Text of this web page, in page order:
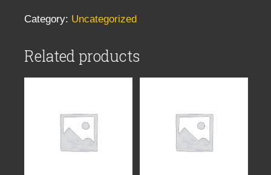
Category: Uncategorized
Related products